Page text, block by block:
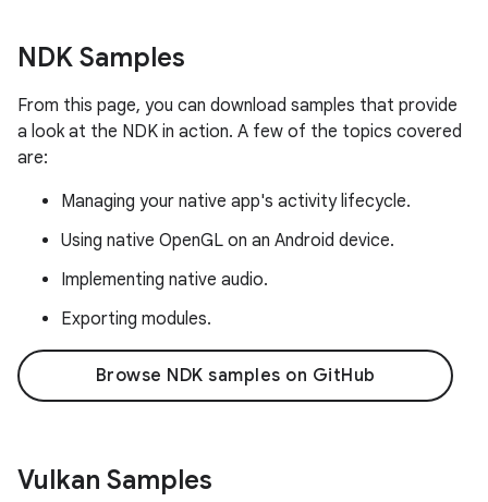
NDK Samples
From this page, you can download samples that provide
a look at the NDK in action. A few of the topics covered
are:
Managing your native app's activity lifecycle.
Using native OpenGL on an Android device.
Implementing native audio.
Exporting modules.
Browse NDK samples on GitHub
Vulkan Samples